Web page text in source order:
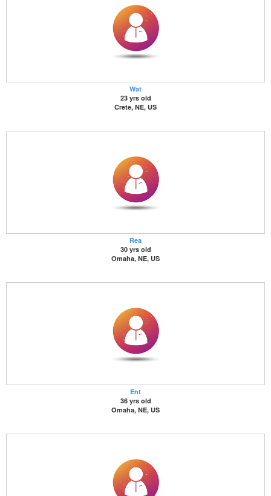
Wat
23 yrs old
Crete, NE, US
Rea
30 yrs old
Omaha, NE, US
Ent
36 yrs old
Omaha, NE, US